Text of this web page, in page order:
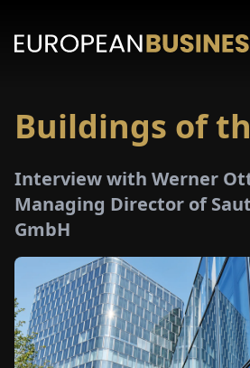
HOME
PAPER
Buildings of
Interview with Werner
Managing Director of
GmbH